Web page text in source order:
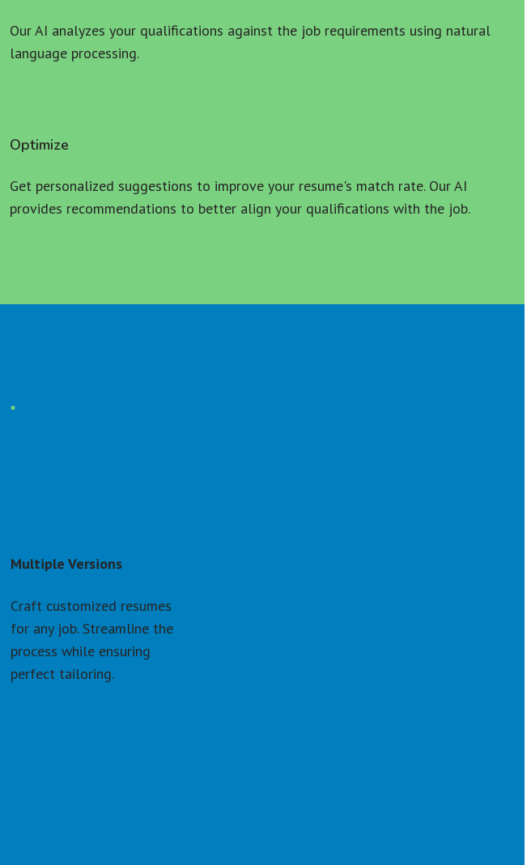
Our AI analyzes your qualifications against the job requirements using natural
language processing.
Optimize
Get personalized suggestions to improve your resume's match rate. Our AI
provides recommendations to better align your qualifications with the job.
Multiple Versions
Craft customized resumes
for any job. Streamline the
process while ensuring
perfect tailoring.